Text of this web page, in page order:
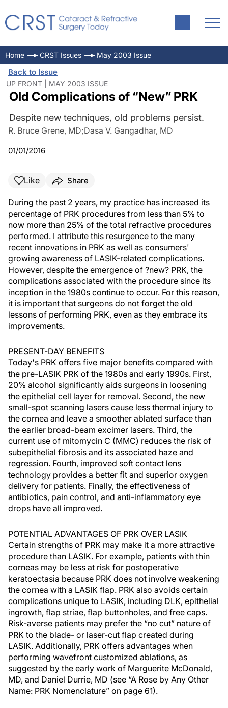
Home CRST Issues May 2003 Issue
Back to Issue
UP FRONT | MAY 2003 ISSUE
Old Complications of “New” PRK
Despite new techniques, old problems persist.
R. Bruce Grene, MD;Dasa V. Gangadhar, MD
01/01/2016
Like Share
During the past 2 years, my practice has increased its
percentage of PRK procedures from less than 5% to
now more than 25% of the total refractive procedures
performed. I attribute this resurgence to the many
recent innovations in PRK as well as consumers'
growing awareness of LASIK-related complications.
However, despite the emergence of ?new? PRK, the
complications associated with the procedure since its
inception in the 1980s continue to occur. For this reason,
it is important that surgeons do not forget the old
lessons of performing PRK, even as they embrace its
improvements.
PRESENT-DAY BENEFITS
Today's PRK offers five major benefits compared with
the pre-LASIK PRK of the 1980s and early 1990s. First,
20% alcohol significantly aids surgeons in loosening
the epithelial cell layer for removal. Second, the new
small-spot scanning lasers cause less thermal injury to
the cornea and leave a smoother ablated surface than
the earlier broad-beam excimer lasers. Third, the
current use of mitomycin C (MMC) reduces the risk of
subepithelial fibrosis and its associated haze and
regression. Fourth, improved soft contact lens
technology provides a better fit and superior oxygen
delivery for patients. Finally, the effectiveness of
antibiotics, pain control, and anti-inflammatory eye
drops have all improved.
POTENTIAL ADVANTAGES OF PRK OVER LASIK
Certain strengths of PRK may make it a more attractive
procedure than LASIK. For example, patients with thin
corneas may be less at risk for postoperative
keratoectasia because PRK does not involve weakening
the cornea with a LASIK flap. PRK also avoids certain
complications unique to LASIK, including DLK, epithelial
ingrowth, flap striae, flap buttonholes, and free caps.
Risk-averse patients may prefer the “no cut” nature of
PRK to the blade- or laser-cut flap created during
LASIK. Additionally, PRK offers advantages when
performing wavefront customized ablations, as
suggested by the early work of Marguerite McDonald,
MD, and Daniel Durrie, MD (see “A Rose by Any Other
Name: PRK Nomenclature” on page 61).